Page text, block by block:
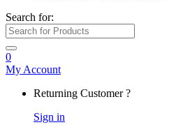
Search for:
0
My Account
Returning Customer ?
Sign in